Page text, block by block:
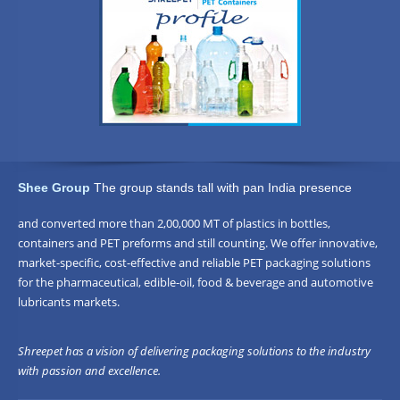
Shee Group The group stands tall with pan India presence
and converted more than 2,00,000 MT of plastics in bottles,
containers and PET preforms and still counting. We offer innovative,
market-specific, cost-effective and reliable PET packaging solutions
for the pharmaceutical, edible-oil, food & beverage and automotive
lubricants markets.
Shreepet has a vision of delivering packaging solutions to the industry
with passion and excellence.